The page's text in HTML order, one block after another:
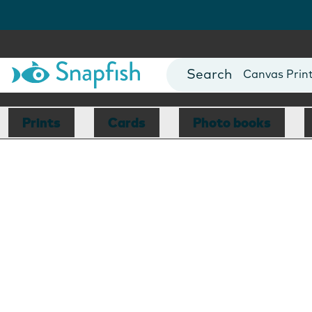
Photo Books
Canvas
Mugs
Blankets
Prints Cards Photo books